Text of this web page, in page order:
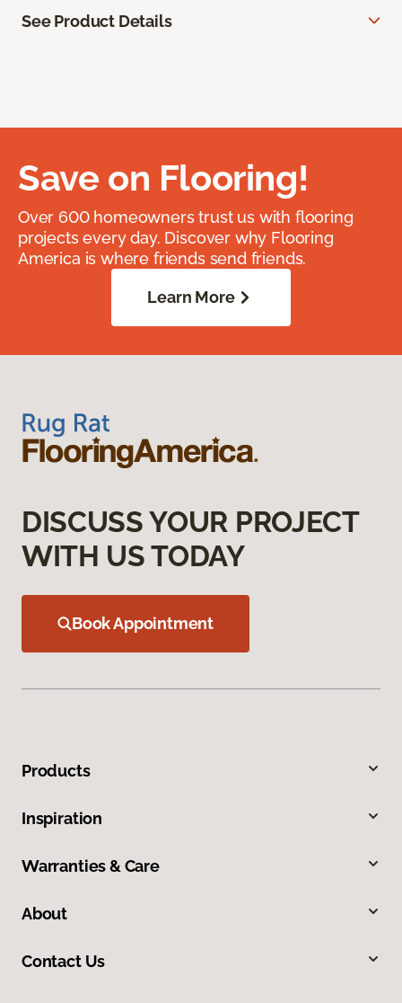
See Product Details
Save on Flooring!
Over 600 homeowners trust us with flooring
projects every day. Discover why Flooring
America is where friends send friends.
Learn More
DISCUSS YOUR PROJECT
WITH US TODAY
Book Appointment
Products
Inspiration
Warranties & Care
About
Contact Us